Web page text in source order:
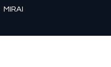
MIRAI